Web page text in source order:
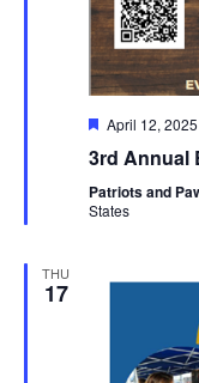
Featured
April 12,
3rd Annual
Patriots and
States
THU
17